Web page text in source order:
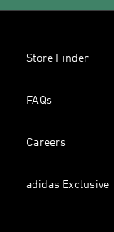
Store Finder
FAQs
Careers
adidas Exclusive